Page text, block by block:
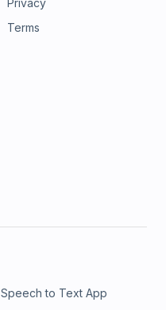
Privacy
Terms
Speech to Text App